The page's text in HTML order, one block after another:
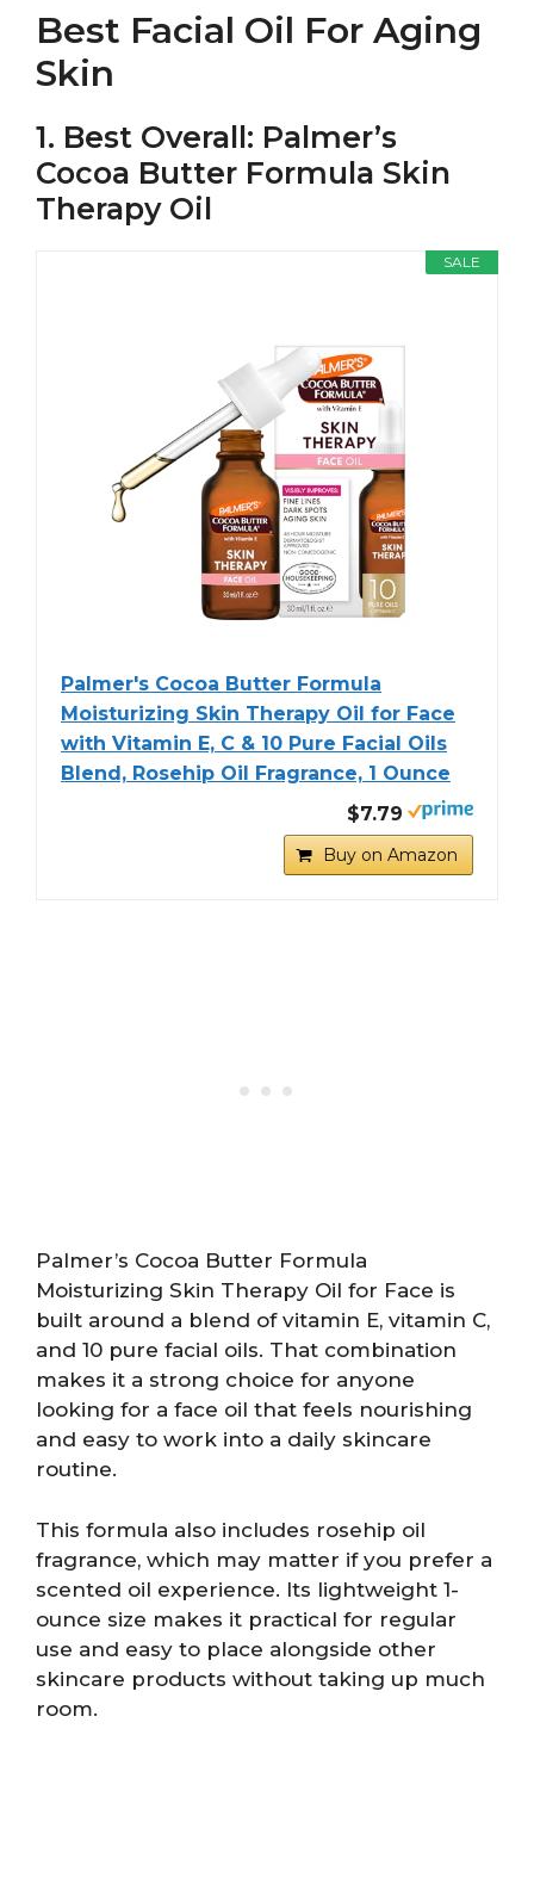
Best Facial Oil For Aging
Skin
1. Best Overall: Palmer’s
Cocoa Butter Formula Skin
Therapy Oil
SALE
Palmer's Cocoa Butter Formula
Moisturizing Skin Therapy Oil for Face
with Vitamin E, C & 10 Pure Facial Oils
Blend, Rosehip Oil Fragrance, 1 Ounce
$7.79
Buy on Amazon
Palmer’s Cocoa Butter Formula
Moisturizing Skin Therapy Oil for Face is
built around a blend of vitamin E, vitamin C,
and 10 pure facial oils. That combination
makes it a strong choice for anyone
looking for a face oil that feels nourishing
and easy to work into a daily skincare
routine.
This formula also includes rosehip oil
fragrance, which may matter if you prefer a
scented oil experience. Its lightweight 1-
ounce size makes it practical for regular
use and easy to place alongside other
skincare products without taking up much
room.